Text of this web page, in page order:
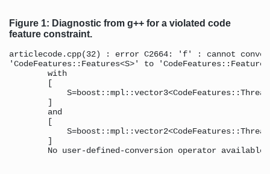
Figure 1: Diagnostic from g++ for a violated code
feature constraint.
articlecode.cpp(32) : error C2664: 'f' : cannot
'CodeFeatures::Features<S>' to
        with
        [
        ]
        and
        [
        ]
No user-defined-conversion operator